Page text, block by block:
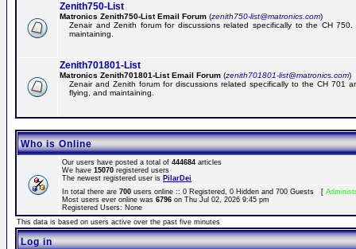
Zenith750-List
Matronics Zenith750-List Email Forum (zenith750-list@matronics.com)
Zenair and Zenith forum for discussions related specifically to the CH
maintaining.
Zenith701801-List
Matronics Zenith701801-List Email Forum (zenith701801-list@matronics.com)
Zenair and Zenith forum for discussions related specifically to the CH 701
flying, and maintaining.
Who is Online
Our users have posted a total of 444684 articles
We have 15070 registered users
The newest registered user is PilarDei
In total there are 700 users online :: 0 Registered, 0 Hidden and 700 Guests [
Most users ever online was 6796 on Thu Jul 02, 2026 9:45 pm
Registered Users: None
This data is based on users active over the past five minutes
Log in